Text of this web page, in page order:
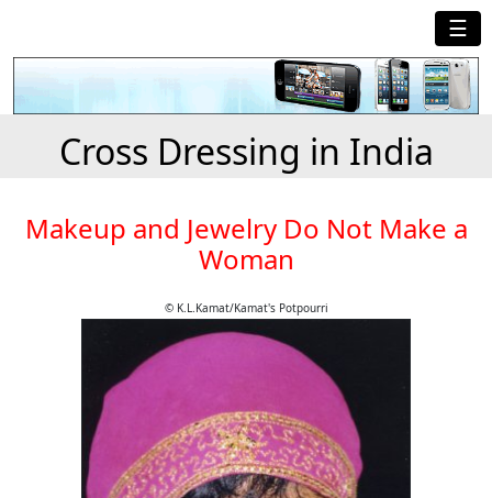
☰
Cross Dressing in India
Makeup and Jewelry Do Not Make a
Woman
© K.L.Kamat/Kamat's Potpourri